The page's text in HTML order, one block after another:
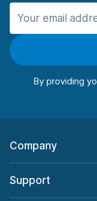
Manchester
Manchester
By providing
Company
Support